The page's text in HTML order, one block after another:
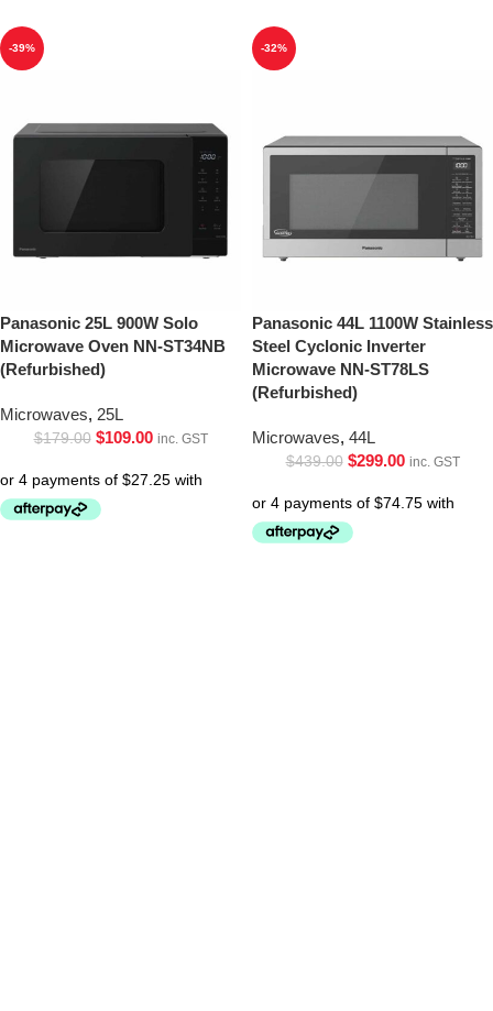
-39%
Panasonic 25L 900W Solo
Microwave Oven NN-ST34NB
(Refurbished)
Microwaves, 25L
$179.00 $109.00 inc. GST
-32%
Panasonic 44L 1100W Stainless
Steel Cyclonic Inverter
Microwave NN-ST78LS
(Refurbished)
Microwaves, 44L
$439.00 $299.00 inc. GST